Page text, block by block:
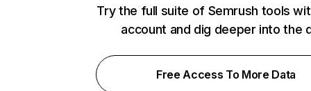
Try the full suite of Semrush tools
account and dig deeper into the
Free Access To More Data